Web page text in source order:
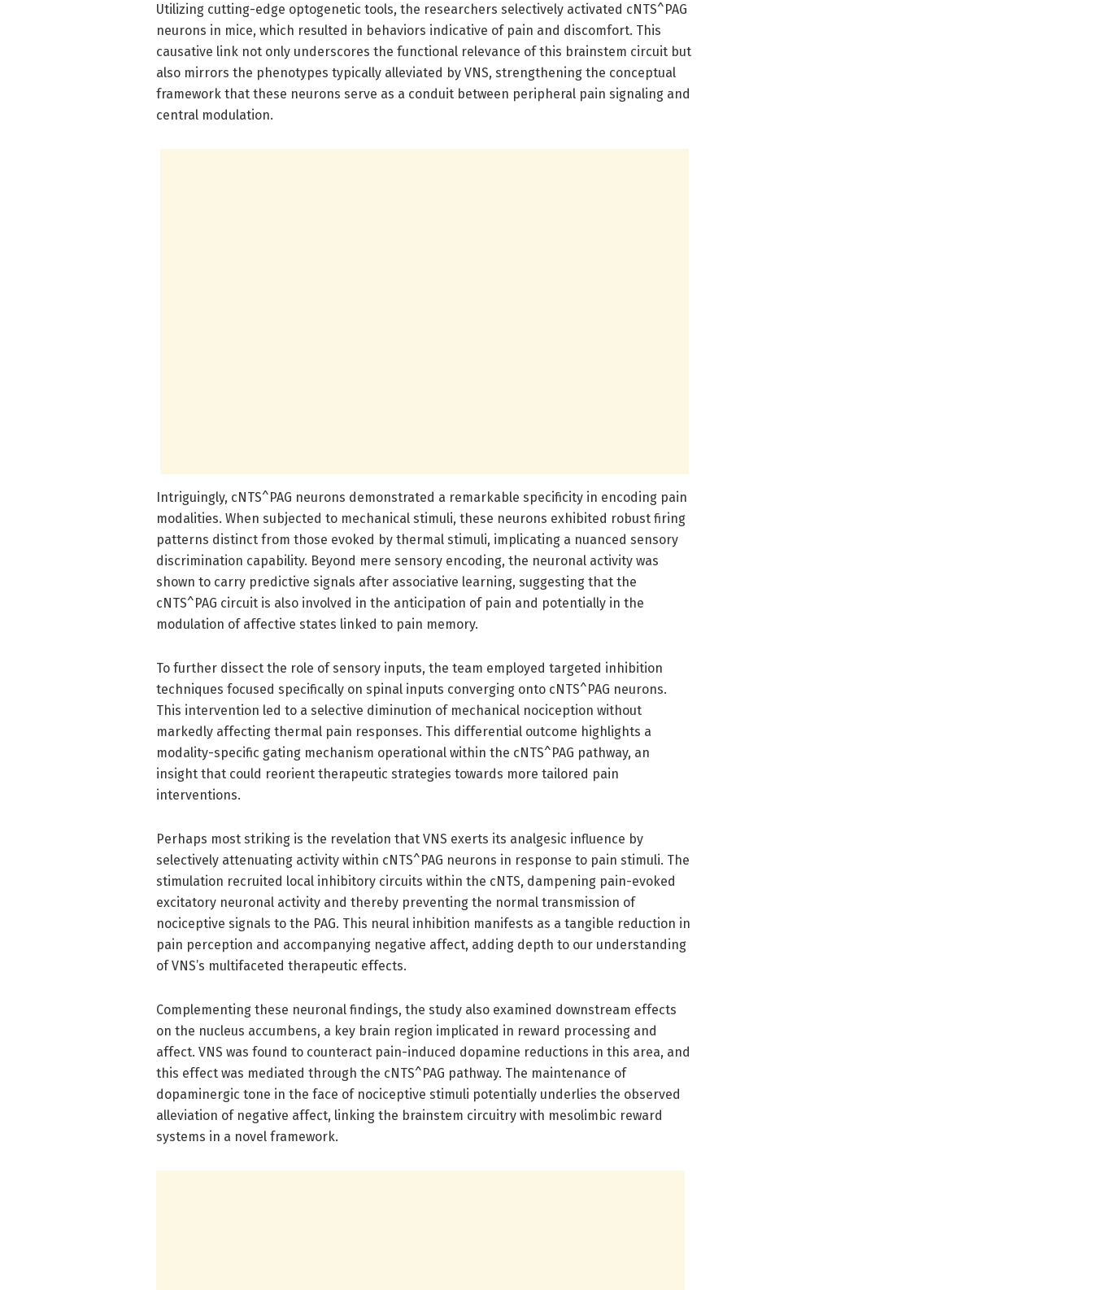
Utilizing cutting-edge optogenetic tools, the researchers selectively activated cNTS^PAG
neurons in mice, which resulted in behaviors indicative of pain and discomfort. This
causative link not only underscores the functional relevance of this brainstem circuit but
also mirrors the phenotypes typically alleviated by VNS, strengthening the conceptual
framework that these neurons serve as a conduit between peripheral pain signaling and
central modulation.
Intriguingly, cNTS^PAG neurons demonstrated a remarkable specificity in encoding pain
modalities. When subjected to mechanical stimuli, these neurons exhibited robust firing
patterns distinct from those evoked by thermal stimuli, implicating a nuanced sensory
discrimination capability. Beyond mere sensory encoding, the neuronal activity was
shown to carry predictive signals after associative learning, suggesting that the
cNTS^PAG circuit is also involved in the anticipation of pain and potentially in the
modulation of affective states linked to pain memory.
To further dissect the role of sensory inputs, the team employed targeted inhibition
techniques focused specifically on spinal inputs converging onto cNTS^PAG neurons.
This intervention led to a selective diminution of mechanical nociception without
markedly affecting thermal pain responses. This differential outcome highlights a
modality-specific gating mechanism operational within the cNTS^PAG pathway, an
insight that could reorient therapeutic strategies towards more tailored pain
interventions.
Perhaps most striking is the revelation that VNS exerts its analgesic influence by
selectively attenuating activity within cNTS^PAG neurons in response to pain stimuli. The
stimulation recruited local inhibitory circuits within the cNTS, dampening pain-evoked
excitatory neuronal activity and thereby preventing the normal transmission of
nociceptive signals to the PAG. This neural inhibition manifests as a tangible reduction in
pain perception and accompanying negative affect, adding depth to our understanding
of VNS’s multifaceted therapeutic effects.
Complementing these neuronal findings, the study also examined downstream effects
on the nucleus accumbens, a key brain region implicated in reward processing and
affect. VNS was found to counteract pain-induced dopamine reductions in this area, and
this effect was mediated through the cNTS^PAG pathway. The maintenance of
dopaminergic tone in the face of nociceptive stimuli potentially underlies the observed
alleviation of negative affect, linking the brainstem circuitry with mesolimbic reward
systems in a novel framework.